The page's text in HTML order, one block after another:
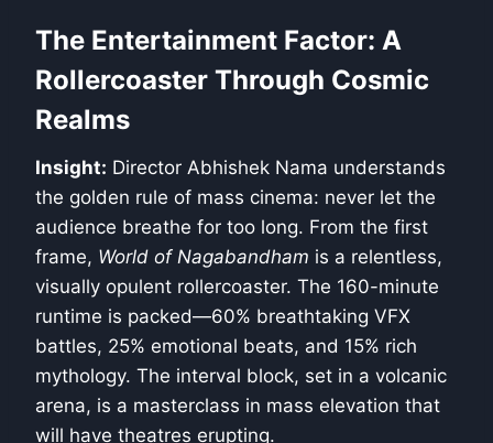
The Entertainment Factor: A
Rollercoaster Through Cosmic
Realms
Insight: Director Abhishek Nama understands
the golden rule of mass cinema: never let the
audience breathe for too long. From the first
frame, World of Nagabandham is a relentless,
visually opulent rollercoaster. The 160-minute
runtime is packed—60% breathtaking VFX
battles, 25% emotional beats, and 15% rich
mythology. The interval block, set in a volcanic
arena, is a masterclass in mass elevation that
will have theatres erupting.